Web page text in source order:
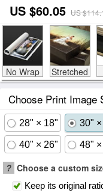
US $60.05 US
No Wrap Stretched
Choose Print Image
28" × 18" 30"
40" × 26" 48"
? Choose a custom
Keep its original